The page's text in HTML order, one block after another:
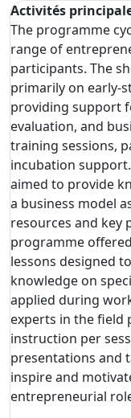
Activités
The programme
range of
participants. The
primarily on early-
providing support
evaluation, and
training sessions,
incubation
aimed to provide
a business model
resources and key
programme
lessons designed
knowledge on
applied during
experts in the field
instruction per
presentations and
inspire and
entrepreneurial